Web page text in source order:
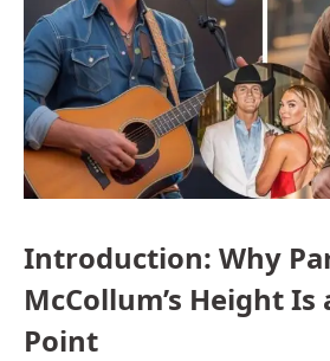
Introduction: Why
McCollum’s Height Is
Point